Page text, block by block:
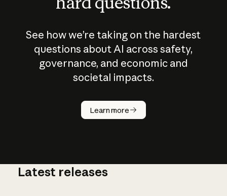
See how we’re taking on the hardest
questions about AI across safety,
governance, and economic and
societal impacts.
Learn more
How does
AI work?
Latest releases